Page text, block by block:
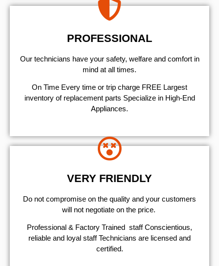
PROFESSIONAL
Our technicians have your safety, welfare and comfort ​in
mind at all times.
On Time Every time or trip charge FREE Largest
inventory of replacement parts Specialize in High-End
Appliances.
VERY FRIENDLY
​Do not compromise on the quality and your customers
will not negotiate on the price.
Professional & Factory Trained staff Conscientious,
reliable and loyal staff Technicians are licensed and
certified.